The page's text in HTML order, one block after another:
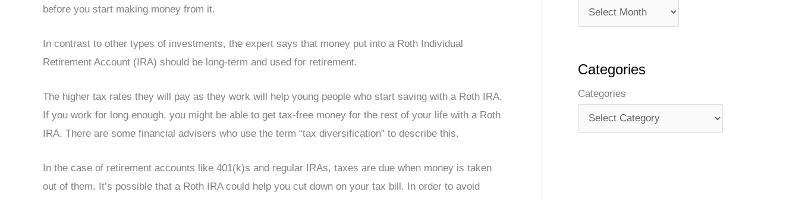
before you start making money from it.
In contrast to other types of investments, the expert says that money put into a Roth Individual
Retirement Account (IRA) should be long-term and used for retirement.
The higher tax rates they will pay as they work will help young people who start saving with a Roth IRA.
If you work for long enough, you might be able to get tax-free money for the rest of your life with a Roth
IRA. There are some financial advisers who use the term “tax diversification” to describe this.
In the case of retirement accounts like 401(k)s and regular IRAs, taxes are due when money is taken
out of them. It’s possible that a Roth IRA could help you cut down on your tax bill. In order to avoid
Categories
Categories